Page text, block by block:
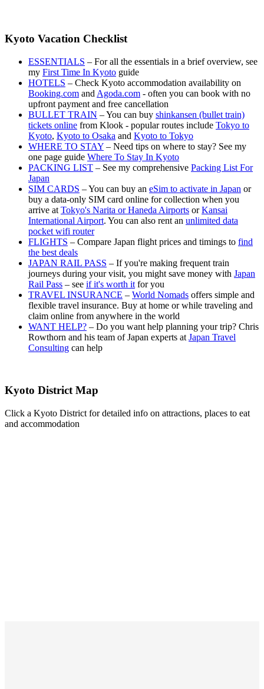
Kyoto Vacation Checklist
ESSENTIALS – For all the essentials in a brief overview, see
my First Time In Kyoto guide
HOTELS – Check Kyoto accommodation availability on
Booking.com and Agoda.com - often you can book with no
upfront payment and free cancellation
BULLET TRAIN – You can buy shinkansen (bullet train)
tickets online from Klook - popular routes include Tokyo to
Kyoto, Kyoto to Osaka and Kyoto to Tokyo
WHERE TO STAY – Need tips on where to stay? See my
one page guide Where To Stay In Kyoto
PACKING LIST – See my comprehensive Packing List For
Japan
SIM CARDS – You can buy an eSim to activate in Japan or
buy a data-only SIM card online for collection when you
arrive at Tokyo's Narita or Haneda Airports orKansai
International Airport. You can also rent an unlimited data
pocket wifi router
FLIGHTS – Compare Japan flight prices and timings to find
the best deals
JAPAN RAIL PASS – If you're making frequent train
journeys during your visit, you might save money with Japan
Rail Pass – see if it's worth it for you
TRAVEL INSURANCE – World Nomads offers simple and
flexible travel insurance. Buy at home or while traveling and
claim online from anywhere in the world
WANT HELP? – Do you want help planning your trip? Chris
Rowthorn and his team of Japan experts at Japan Travel
Consulting can help
Kyoto District Map
Click a Kyoto District for detailed info on attractions, places to eat
and accommodation